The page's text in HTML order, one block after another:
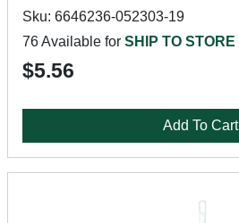
Sku: 6646236-052303-19
76 Available for SHIP TO STORE
$5.56
Add To Cart